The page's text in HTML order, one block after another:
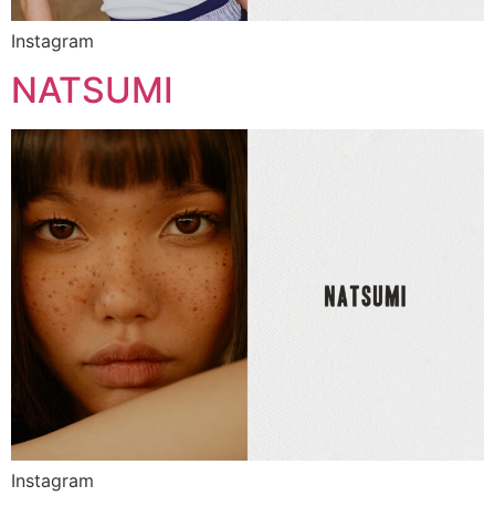
Instagram
NATSUMI
Instagram